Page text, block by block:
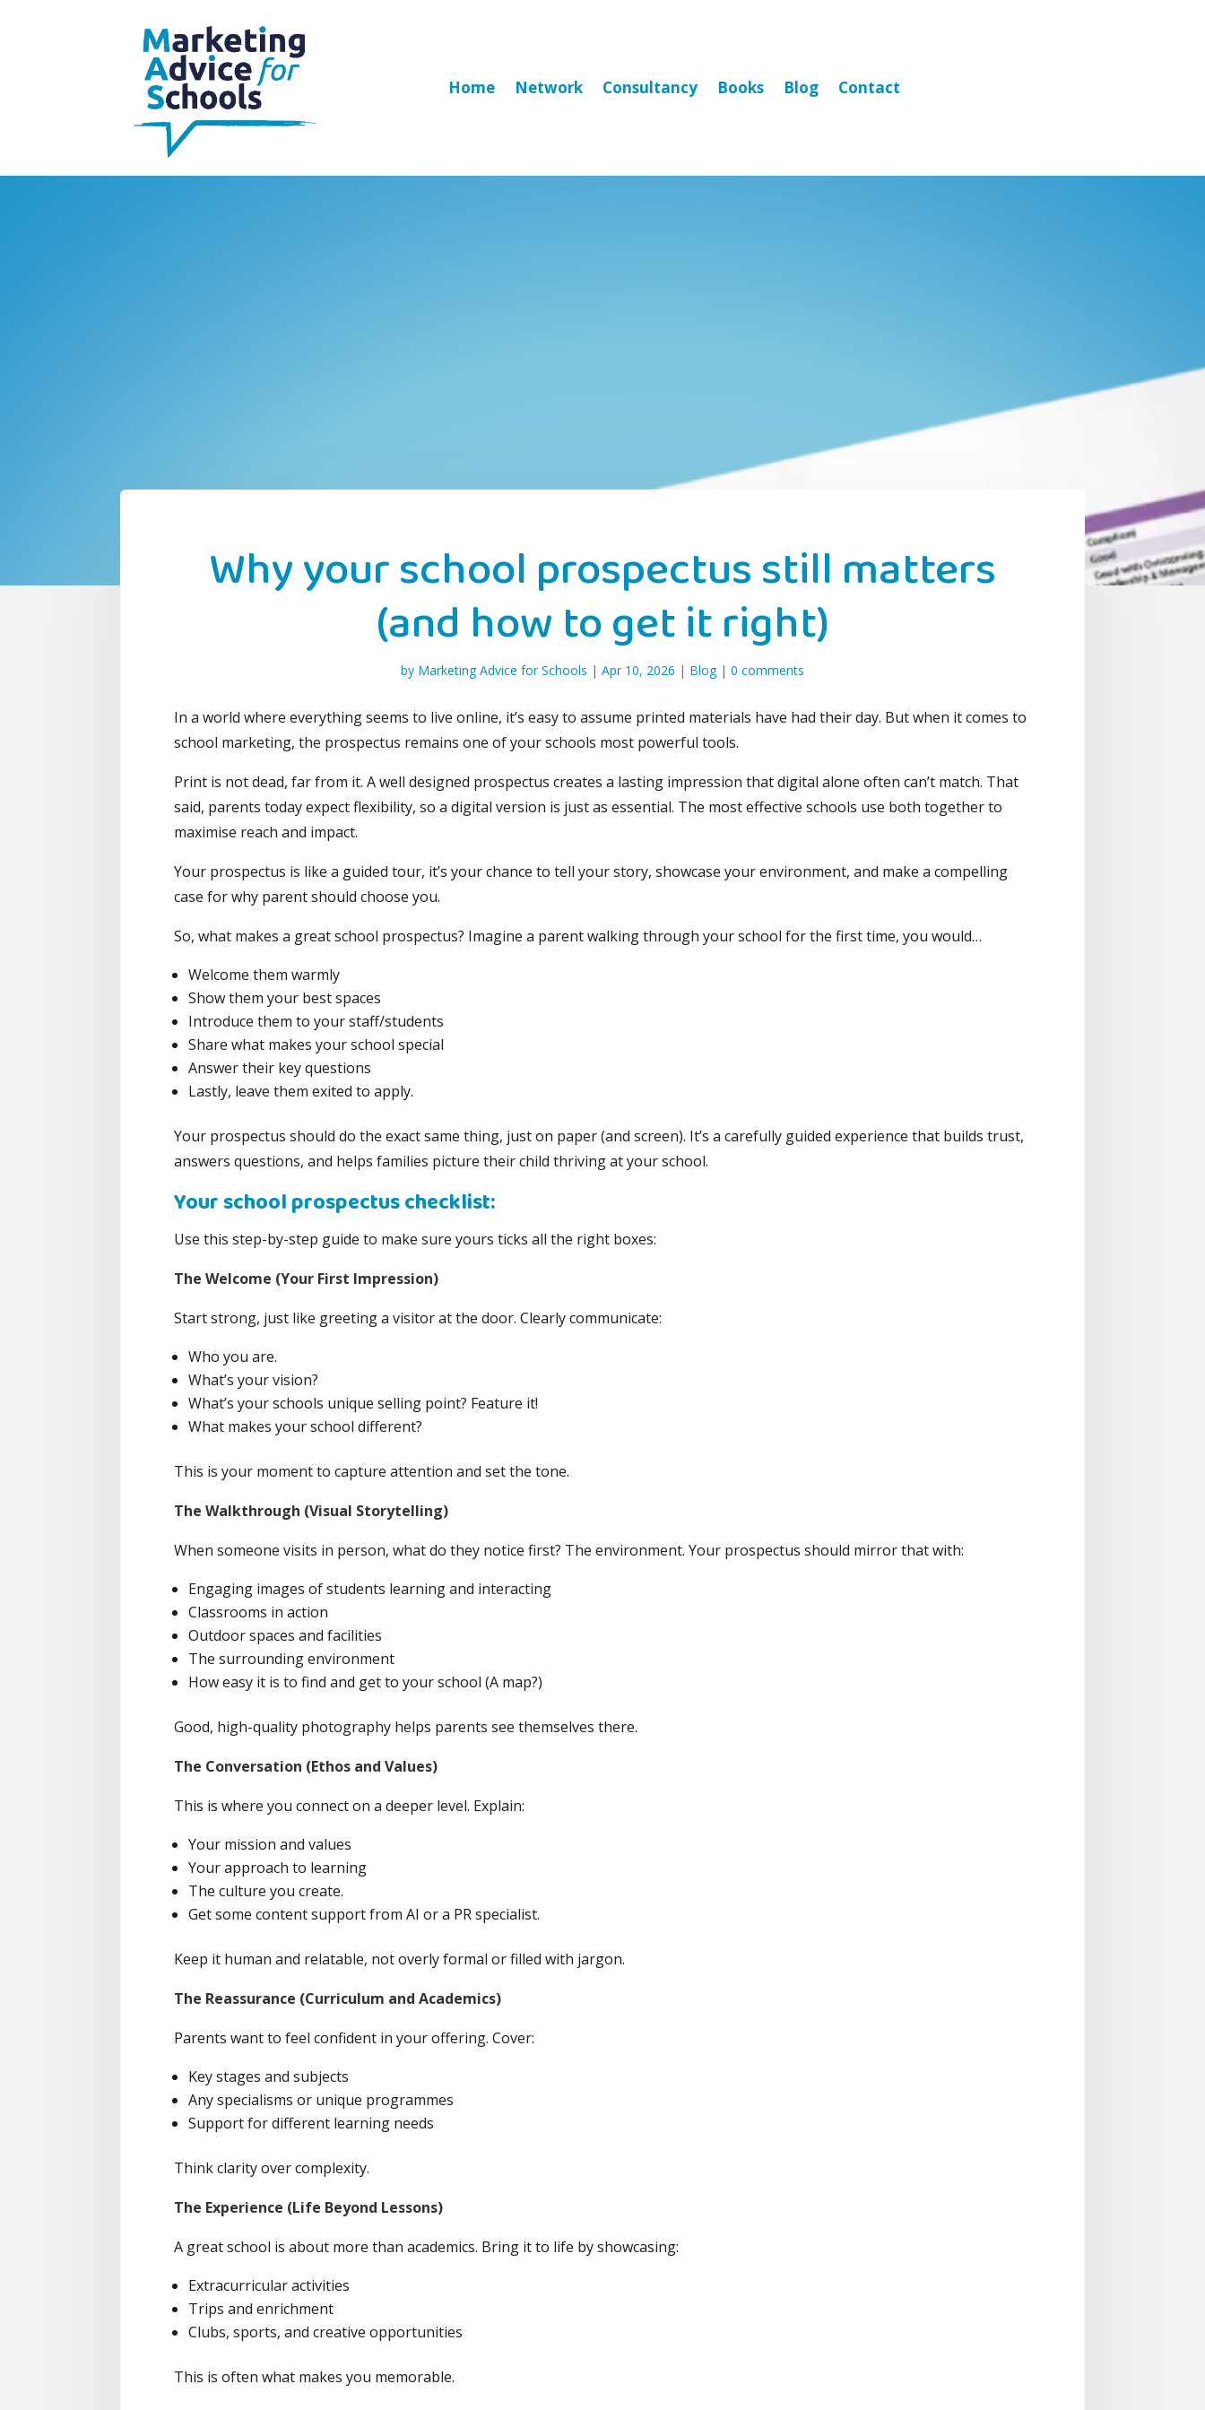
Home Network Consultancy Books Blog Contact
Why your school prospectus still matters
(and how to get it right)
by Marketing Advice for Schools | Apr 10, 2026 | Blog| 0 comments
In a world where everything seems to live online, it’s easy to assume printed materials have had their day. But when it comes to
school marketing, the prospectus remains one of your schools most powerful tools.
Print is not dead, far from it. A well designed prospectus creates a lasting impression that digital alone often can’t match. That
said, parents today expect flexibility, so a digital version is just as essential. The most effective schools use both together to
maximise reach and impact.
Your prospectus is like a guided tour, it’s your chance to tell your story, showcase your environment, and make a compelling
case for why parent should choose you.
So, what makes a great school prospectus? Imagine a parent walking through your school for the first time, you would…
Welcome them warmly
Show them your best spaces
Introduce them to your staff/students
Share what makes your school special
Answer their key questions
Lastly, leave them exited to apply.
Your prospectus should do the exact same thing, just on paper (and screen). It’s a carefully guided experience that builds trust,
answers questions, and helps families picture their child thriving at your school.
Your school prospectus checklist:
Use this step-by-step guide to make sure yours ticks all the right boxes:
The Welcome (Your First Impression)
Start strong, just like greeting a visitor at the door. Clearly communicate:
Who you are.
What’s your vision?
What’s your schools unique selling point? Feature it!
What makes your school different?
This is your moment to capture attention and set the tone.
The Walkthrough (Visual Storytelling)
When someone visits in person, what do they notice first? The environment. Your prospectus should mirror that with:
Engaging images of students learning and interacting
Classrooms in action
Outdoor spaces and facilities
The surrounding environment
How easy it is to find and get to your school (A map?)
Good, high-quality photography helps parents see themselves there.
The Conversation (Ethos and Values)
This is where you connect on a deeper level. Explain:
Your mission and values
Your approach to learning
The culture you create.
Get some content support from AI or a PR specialist.
Keep it human and relatable, not overly formal or filled with jargon.
The Reassurance (Curriculum and Academics)
Parents want to feel confident in your offering. Cover:
Key stages and subjects
Any specialisms or unique programmes
Support for different learning needs
Think clarity over complexity.
The Experience (Life Beyond Lessons)
A great school is about more than academics. Bring it to life by showcasing:
Extracurricular activities
Trips and enrichment
Clubs, sports, and creative opportunities
This is often what makes you memorable.